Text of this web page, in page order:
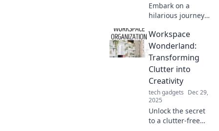
Embark on a
hilarious journey
Wild! Discover the
quirky side of
navigation and
uncover who you
truly are—one
misstep at a time!
Workspace
Wonderland:
Transforming
Clutter into
Creativity
tech gadgets Dec 29,
2025
Unlock the secret
to a clutter-free